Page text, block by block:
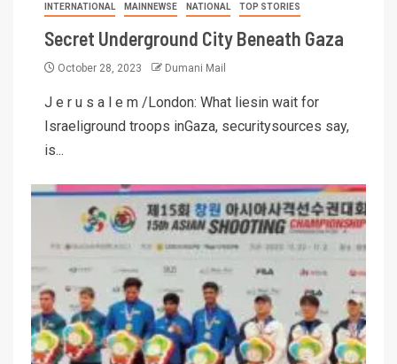
INTERNATIONAL MAINNEWSE NATIONAL TOP STORIES
Secret Underground City Beneath Gaza
October 28, 2023 Dumani Mail
J e r u s a l e m /London: What liesin wait for
Israeliground troops inGaza, securitysources say,
is...